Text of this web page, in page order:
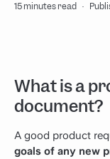
15 minutes read ·
What is a
document?
A good product
goals of any new